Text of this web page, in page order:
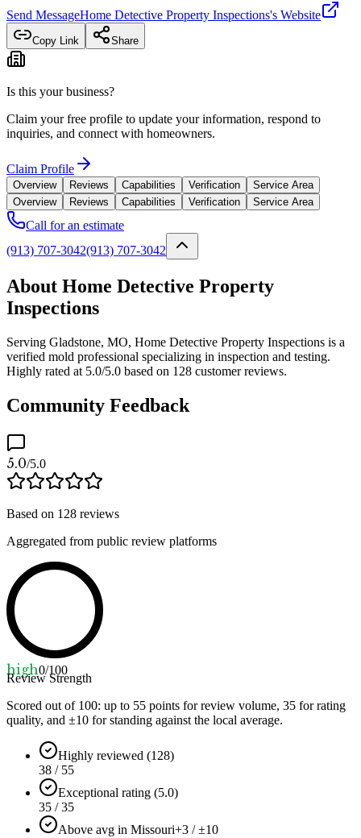
Send MessageHome Detective Property Inspections's Website
Copy Link Share
Is this your business?
Claim your free profile to update your information, respond to
inquiries, and connect with homeowners.
Claim Profile
Overview Reviews Capabilities Verification
Service Area
Overview
Reviews Capabilities Verification Service Area
Call for an estimate
(913) 707-3042(913) 707-3042
About Home Detective Property
Inspections
Serving Gladstone, MO, Home Detective Property Inspections is a
verified mold professional specializing in inspection and testing.
Highly rated at 5.0/5.0 based on 128 customer reviews.
Community Feedback
5.0/5.0
Based on 128 reviews
Aggregated from public review platforms
high0/100
Review Strength
Scored out of 100: up to 55 points for review volume, 35 for rating
quality, and ±10 for standing against the local average.
Highly reviewed (128)
38 / 55
Exceptional rating (5.0)
35 / 35
Above avg in Missouri+3 / ±10